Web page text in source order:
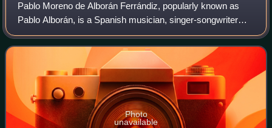
Pablo Moreno de Alborán Ferrándiz, popularly known as
Pablo Alborán, is a Spanish musician, singer-songwriter
and actor. Throughout his career, Alborán has released six
studio albums. That year he rel
Photo
unavailable